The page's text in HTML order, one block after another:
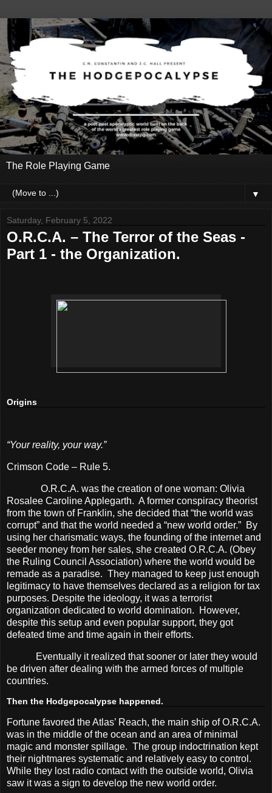
The Role Playing Game
▼
Saturday, February 5, 2022
O.R.C.A. – The Terror of the Seas -
Part 1 - the Organization.
Origins
“Your reality, your way.”
Crimson Code – Rule 5.
O.R.C.A. was the creation of one woman: Olivia
Rosalee Caroline Applegarth. A former conspiracy theorist
from the town of Franklin, she decided that “the world was
corrupt” and that the world needed a “new world order.” By
using her charismatic ways, the founding of the internet and
seeder money from her sales, she created O.R.C.A. (Obey
the Ruling Council Association) where the world would be
remade as a paradise. They managed to keep just enough
legitimacy to have themselves declared as a religion for tax
purposes. Despite the ideology, it was a terrorist
organization dedicated to world domination.
However,
despite this setup and even popular support, they got
defeated time and time again in their efforts.
Eventually it realized that sooner or later they would
be driven after dealing with the armed forces of multiple
countries.
Then the Hodgepocalypse happened.
Fortune favored the Atlas’ Reach, the main ship of O.R.C.A.
was in the middle of the ocean and an area of minimal
magic and monster spillage. The group indoctrination kept
their nightmares systematic and relatively easy to control.
While they lost radio contact with the outside world, Olivia
saw it was a sign to develop the new world order.